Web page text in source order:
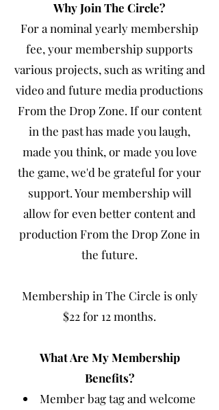
Why Join The Circle?
For a nominal yearly membership
fee, your membership supports
various projects, such as writing and
video and future media productions
From the Drop Zone. If our content
in the past has made you laugh,
made you think, or made you love
the game, we'd be grateful for your
support. Your membership will
allow for even better content and
production From the Drop Zone in
the future.
Membership in The Circle is only
$22 for 12 months.
What Are My Membership
Benefits?
Member bag tag and welcome